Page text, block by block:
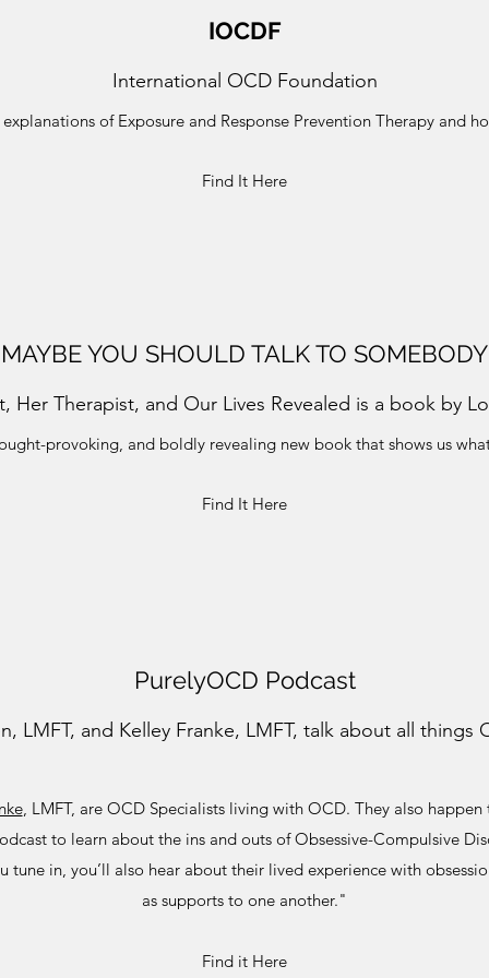
IOCDF
International OCD Foundation
of Exposure and Response Prevention Therapy and
Find It Here
MAYBE YOU SHOULD TALK TO SOMEBODY
Her Therapist, and Our Lives Revealed is a book by
provoking, and boldly revealing new book that shows us
Find It Here
PurelyOCD Podcast
LMFT, and Kelley Franke, LMFT, talk about all
, LMFT, are OCD Specialists living with OCD. They also
to learn about the ins and outs of Obsessive-Compulsive
tune in, you’ll also hear about their lived experience with
as supports to one another."
Find it Here